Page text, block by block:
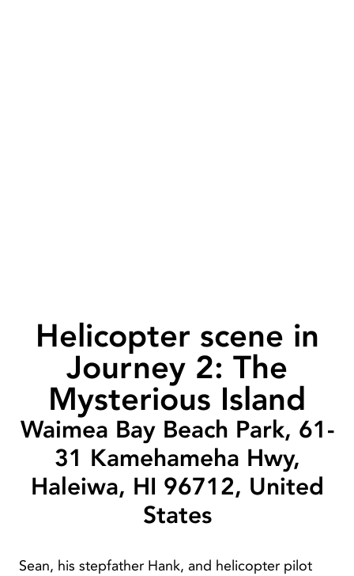
Helicopter scene in
Journey 2: The
Mysterious Island
Waimea Bay Beach Park, 61-
31 Kamehameha Hwy,
Haleiwa, HI 96712, United
States
Sean, his stepfather Hank, and helicopter pilot